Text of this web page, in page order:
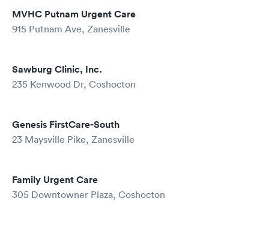
MVHC Putnam Urgent Care
915 Putnam Ave, Zanesville
Sawburg Clinic, Inc.
235 Kenwood Dr, Coshocton
Genesis FirstCare-South
23 Maysville Pike, Zanesville
Family Urgent Care
305 Downtowner Plaza, Coshocton